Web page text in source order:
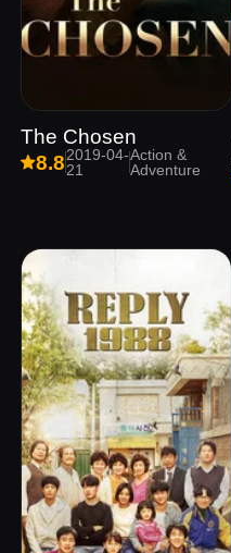
The Chosen
8.82019-04-
21
Action &
Adventure